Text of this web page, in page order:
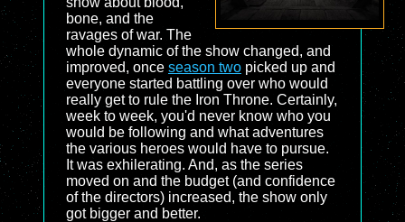
bone, and the
ravages of war. The
whole dynamic of the show changed, and
improved, once season two picked up and
everyone started battling over who would
really get to rule the Iron Throne. Certainly,
week to week, you'd never know who you
would be following and what adventures
the various heroes would have to pursue.
It was exhilerating. And, as the series
moved on and the budget (and confidence
of the directors) increased, the show only
got bigger and better.